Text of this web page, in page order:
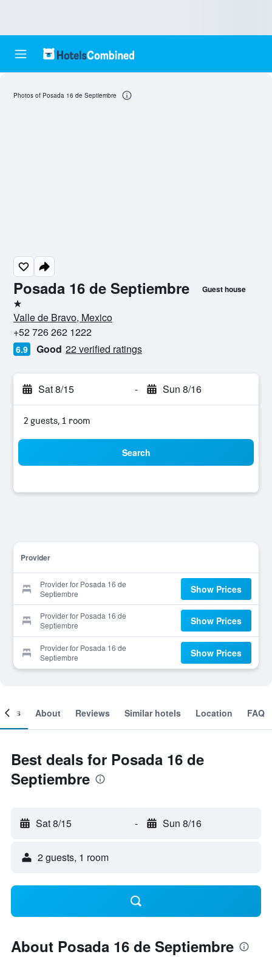
Posada 16 de Septiembre Guest house
1 star
Valle de Bravo, Mexico
+52 726 262 1222
6.9 Good 22 verified ratings
Sat 8/15 - Sun 8/16
2 guests, 1 room
Search
Provider
Provider for Posada 16 de
Septiembre
Show Prices
Provider for Posada 16 de
Septiembre
Show Prices
Provider for Posada 16 de
Septiembre
Show Prices
Photos of Posada 16 de Septiembre
About Reviews Similar hotels Location FAQ
Best deals for Posada 16 de
Septiembre
Sat 8/15 - Sun 8/16
2 guests, 1 room
About Posada 16 de Septiembre